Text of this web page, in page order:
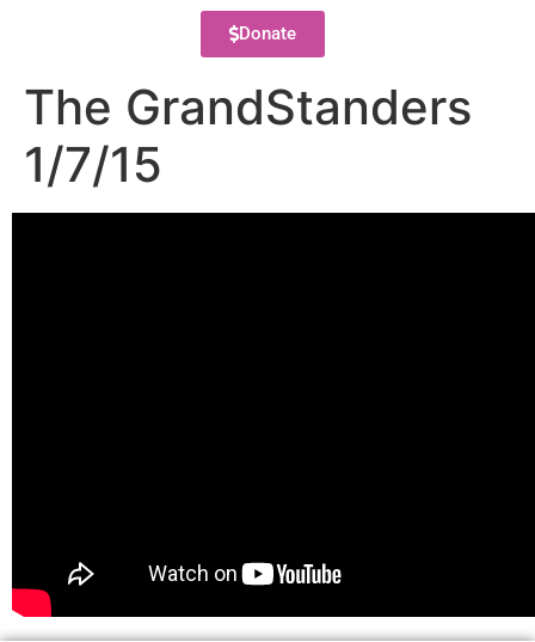
Donate
The GrandStanders
1/7/15